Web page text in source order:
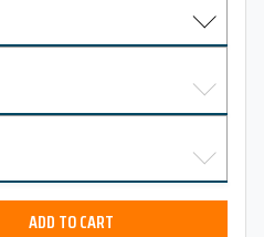
ADD TO CART